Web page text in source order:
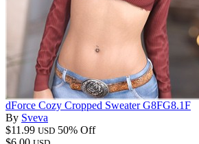
dForce Cozy Cropped Sweater G8FG8.1F
By Sveva
$11.99 USD 50% Off